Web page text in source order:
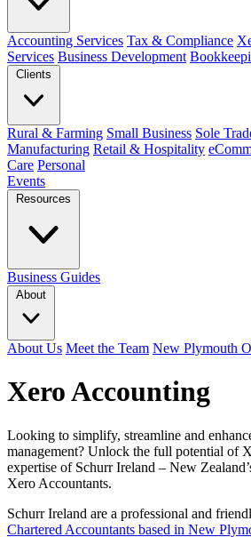
Accounting Services Tax & Compliance
Services Business Development
Clients
Rural & Farming Small Business Sole
Manufacturing Retail & Hospitality
Care Personal
Events
Resources
Business Guides
About
About Us Meet the Team New Plymouth
Xero Accounting
Looking to simplify, streamline and
management? Unlock the full potential of
expertise of Schurr Ireland – New
Xero Accountants.
Schurr Ireland are a professional and
Chartered Accountants based in New